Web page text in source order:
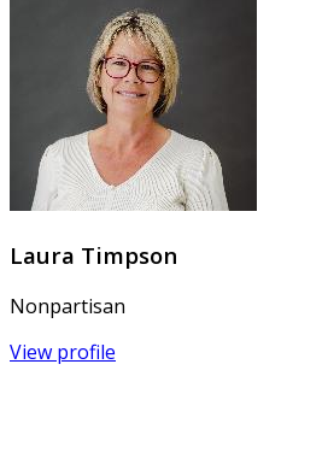
Laura Timpson
Nonpartisan
View profile